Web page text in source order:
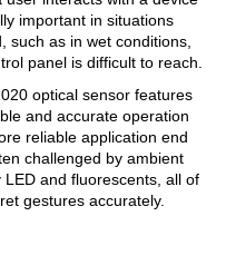
important in situations
such as in wet conditions,
panel is difficult to reach.
optical sensor features
and accurate operation
reliable application end
challenged by ambient
and fluorescents, all of
gestures accurately.